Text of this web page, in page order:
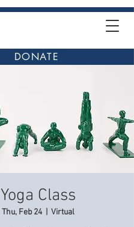
DONATE
Yoga Class
Thu, Feb 24
  |
Virtual